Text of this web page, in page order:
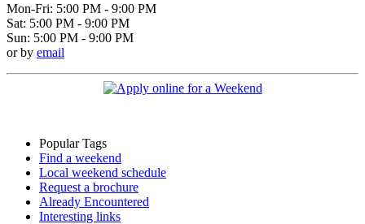
Mon-Fri: 5:00 PM - 9:00 PM
Sat: 5:00 PM - 9:00 PM
Sun: 5:00 PM - 9:00 PM
or by email
Popular Tags
Find a weekend
Local weekend schedule
Request a brochure
Already Encountered
Interesting links